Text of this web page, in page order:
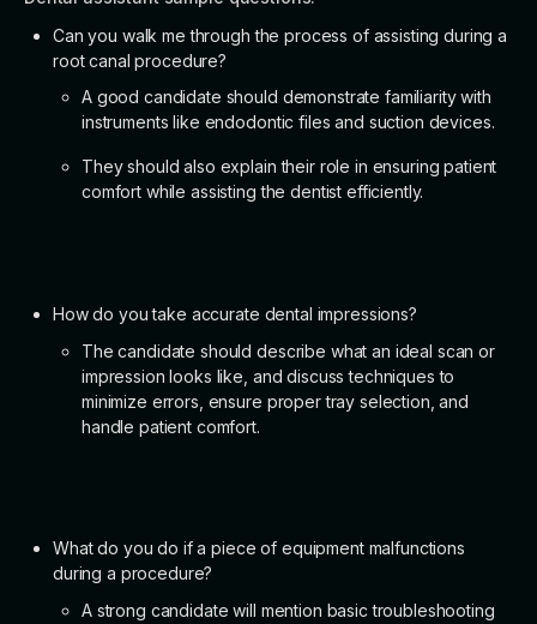
Can you walk me through the process of assisting during a
root canal procedure?
A good candidate should demonstrate familiarity with
instruments like endodontic files and suction devices.
They should also explain their role in ensuring patient
comfort while assisting the dentist efficiently.
How do you take accurate dental impressions?
The candidate should describe what an ideal scan or
impression looks like, and discuss techniques to
minimize errors, ensure proper tray selection, and
handle patient comfort.
What do you do if a piece of equipment malfunctions
during a procedure?
A strong candidate will mention basic troubleshooting